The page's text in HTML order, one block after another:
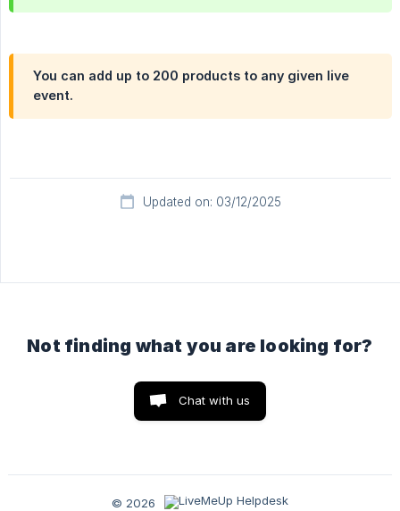
You can add up to 200 products to any given live
event.
Updated on: 03/12/2025
Not finding what you are looking for?
Chat with us
© 2026